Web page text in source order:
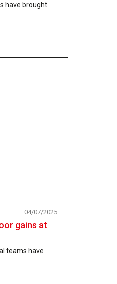
have brought
gains at
04/07/2025
teams have